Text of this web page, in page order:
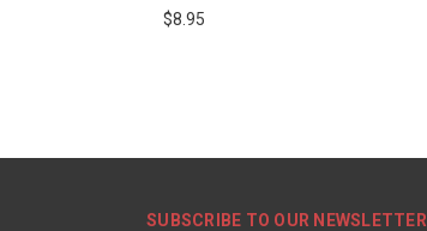
$8.95
SUBSCRIBE TO OUR NEWSLETTER